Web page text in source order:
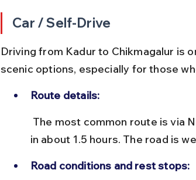
Car / Self-Drive
Driving from Kadur to Chikmagalur is
scenic options, especially for those
Route details:
in about 1.5 hours. The road is
Road conditions and rest stops: